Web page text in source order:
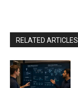
RELATED ARTICLES